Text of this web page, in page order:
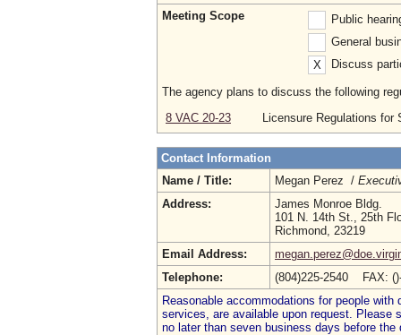
Meeting Scope
Public
General
X
Discuss
The agency plans to discuss the following
8 VAC 20-23
Licensure Regulations for
Contact Information
Name / Title:
Megan Perez /
Address:
James Monroe Bldg.
101 N. 14th St., 25th
Richmond, 23219
Email Address:
Telephone:
(804)225-2540
Reasonable accommodations for people
services, are available upon request. Please
no later than seven business days before the